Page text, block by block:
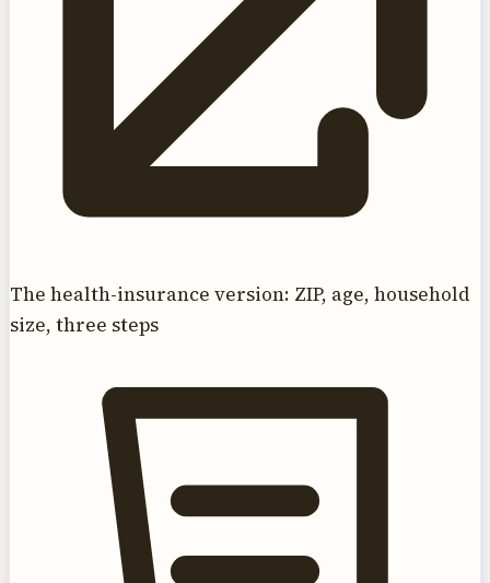
The health-insurance version: ZIP, age, household
size, three steps